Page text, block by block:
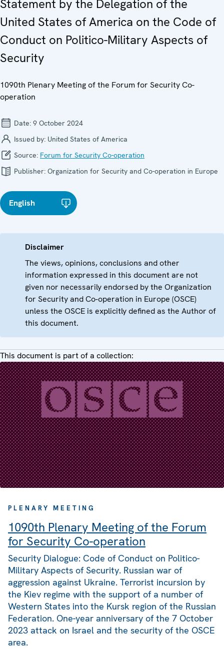
Statement by the Delegation of the
United States of America on the Code of
Conduct on Politico-Military Aspects of
Security
1090th Plenary Meeting of the Forum for Security Co-
operation
Date: 9 October 2024
Issued by: United States of America
Source: Forum for Security Co-operation
Publisher: Organization for Security and Co-operation in Europe
English
Disclaimer
The views, opinions, conclusions and other
information expressed in this document are not
given nor necessarily endorsed by the Organization
for Security and Co-operation in Europe (OSCE)
unless the OSCE is explicitly defined as the Author of
this document.
This document is part of a collection:
PLENARY MEETING
1090th Plenary Meeting of the Forum
for Security Co-operation
Security Dialogue: Code of Conduct on Politico-
Military Aspects of Security. Russian war of
aggression against Ukraine. Terrorist incursion by
the Kiev regime with the support of a number of
Western States into the Kursk region of the Russian
Federation. One-year anniversary of the 7 October
2023 attack on Israel and the security of the OSCE
area.